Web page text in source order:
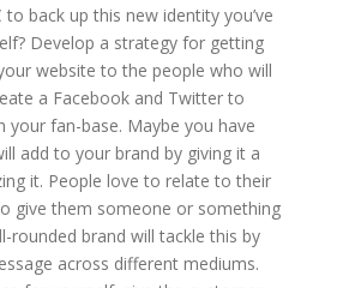
to back up this new identity you’ve
Develop a strategy for getting
website to the people who will
a Facebook and Twitter to
your fan-base. Maybe you have
add to your brand by giving it a
it. People love to relate to their
give them someone or something
rounded brand will tackle this by
across different mediums.